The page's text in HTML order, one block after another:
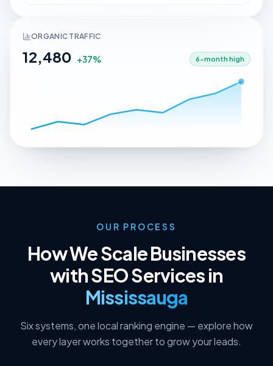
ORGANIC TRAFFIC
12,480 +37% 6-month high
OUR PROCESS
How We Scale Businesses
with SEO Services in
Mississauga
Six systems, one local ranking engine — explore how
every layer works together to grow your leads.